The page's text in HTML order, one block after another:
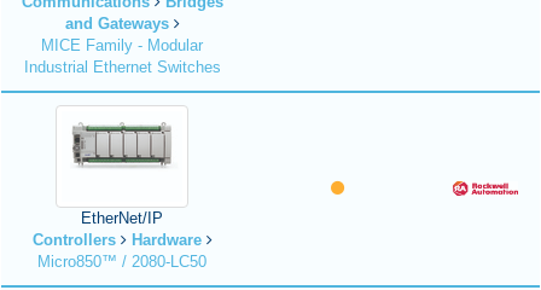
and Gateways
MICE Family - Modular
Industrial Ethernet Switches
EtherNet/IP
Controllers
Hardware
Micro850™ / 2080-LC50